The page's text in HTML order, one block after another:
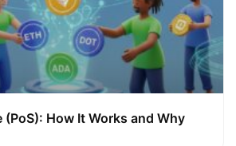
(PoS): How It Works and Why